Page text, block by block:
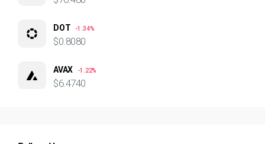
DOT -1.34%
$0.8080
AVAX -1.22%
$6.4740